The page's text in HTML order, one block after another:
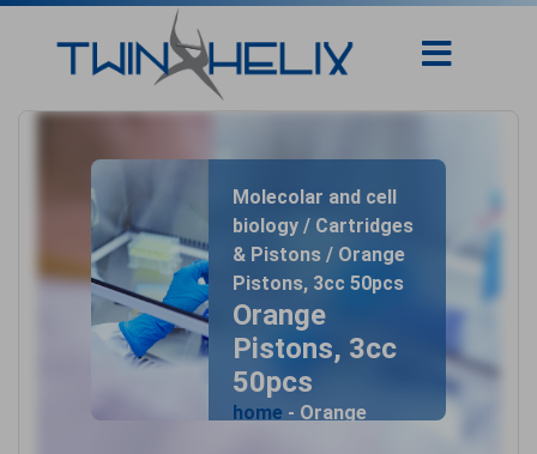
Molecolar and cell
biology / Cartridges
& Pistons / Orange
Pistons, 3cc 50pcs
Orange
Pistons, 3cc
50pcs
home - Orange